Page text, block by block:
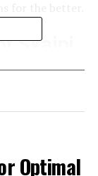
Skaipi
voice
all-in-one
Optimal